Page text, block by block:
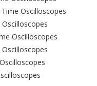
Oscilloscopes
Oscilloscopes